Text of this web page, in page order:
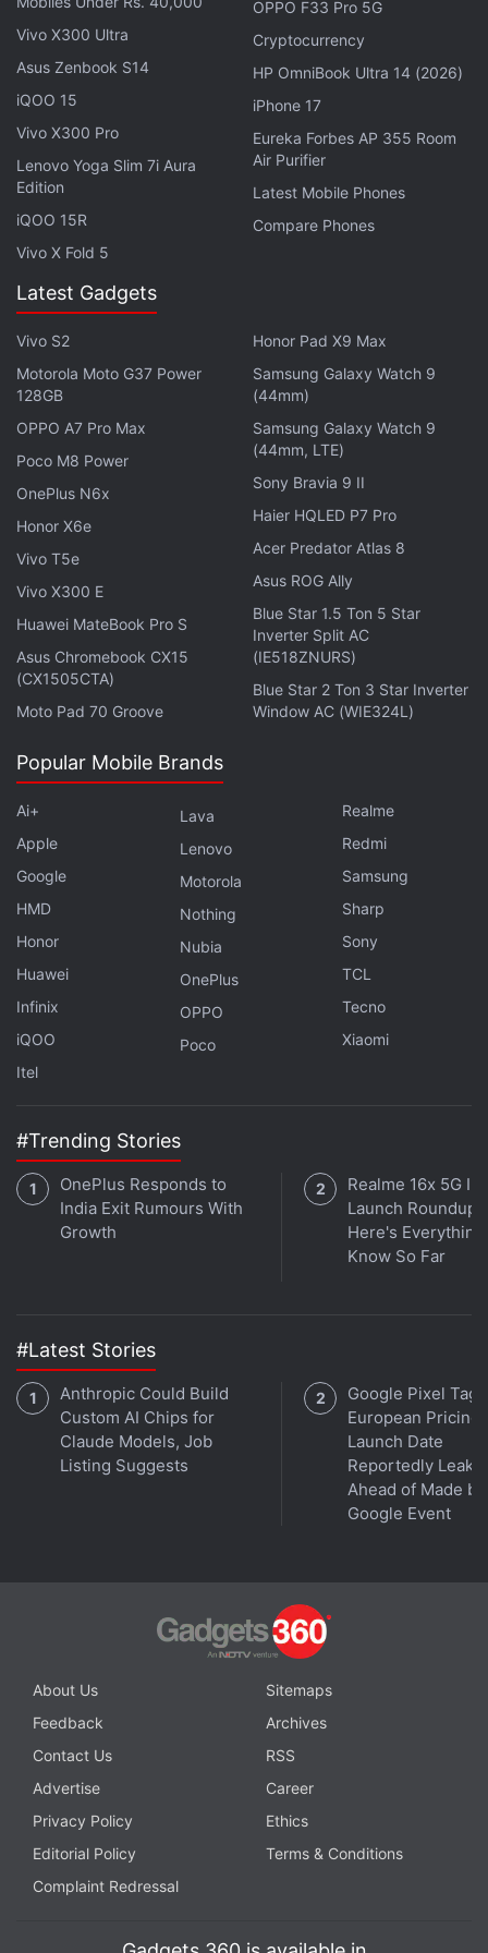
comedy Down Under Cover, the Mosul, Iraq-based
drama City of a Million Soldiers, and the Marvel vs
Advertisement
Here's the official description for Extraction, via
Netflix:
“Tyler Rake (Chris Hemsworth) is a fearless
black-market mercenary with nothing left to lose
when his skills are solicited to rescue the
kidnapped son of an imprisoned international
crime lord. But in the murky underworld of
weapons dealers and drug traffickers, an
already deadly mission approaches the
impossible, forever altering the lives of Rake and
the boy.”
Extraction releases April 24 on Netflix in India and
across the world.
Editor's Note:This report has been updated to
remove Manoj Bajpayee's name from the cast list.
Bajpayee was earlier said to be associated with the
film, but is no longer part of the project, Netflix said
in a statement to Gadgets 360.
(left) David Harbour, Chris Hemsworth on the sets of Extraction
Vivo X300 Ultra
Asus Zenbook S14
iQOO 15
Vivo X300 Pro
Lenovo Yoga Slim 7i Aura
Edition
iQOO 15R
Vivo X Fold 5
OPPO F33 Pro 5G
Cryptocurrency
HP OmniBook Ultra 14 (2026)
iPhone 17
Eureka Forbes AP 355 Room
Air Purifier
Latest Mobile Phones
Compare Phones
Latest Gadgets
Vivo S2
Motorola Moto G37 Power
128GB
OPPO A7 Pro Max
Poco M8 Power
OnePlus N6x
Honor X6e
Vivo T5e
Vivo X300 E
Huawei MateBook Pro S
Asus Chromebook CX15
(CX1505CTA)
Moto Pad 70 Groove
Honor Pad X9 Max
Samsung Galaxy Watch 9
(44mm)
Samsung Galaxy Watch 9
(44mm, LTE)
Sony Bravia 9 II
Haier HQLED P7 Pro
Acer Predator Atlas 8
Asus ROG Ally
Blue Star 1.5 Ton 5 Star
Inverter Split AC
(IE518ZNURS)
Blue Star 2 Ton 3 Star Inverter
Window AC (WIE324L)
Popular Mobile Brands
Ai+
Apple
Google
HMD
Honor
Huawei
Infinix
iQOO
Itel
Lava
Lenovo
Motorola
Nothing
Nubia
OnePlus
OPPO
Poco
Realme
Redmi
Samsung
Sharp
Sony
TCL
Tecno
Xiaomi
#Trending Stories
OnePlus Responds to
India Exit Rumours With
Growth
Realme 16x 5G
Launch Roundup:
Here's Everything
Know So Far
#Latest Stories
Anthropic Could Build
Custom AI Chips for
Claude Models, Job
Listing Suggests
Google Pixel Tag
European Pricing,
Launch Date
Reportedly
Ahead of Made by
Google Event
About Us
Sitemaps
Feedback
Archives
Contact Us
RSS
Advertise
Career
Privacy Policy
Ethics
Editorial Policy
Terms & Conditions
Complaint Redressal